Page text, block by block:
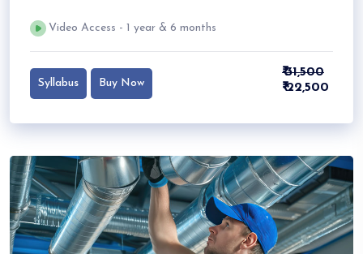
Video Access - 1 year & 6 months
Syllabus Buy Now
₹ 31,500
₹ 22,500